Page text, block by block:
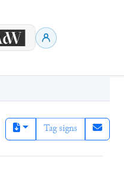
Tag signs